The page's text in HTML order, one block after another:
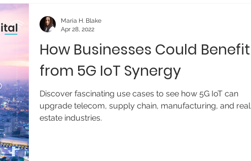
How Businesses Could Benefit
from 5G IoT Synergy
Discover fascinating use cases to see how 5G IoT can
upgrade telecom, supply chain, manufacturing, and real
estate industries.
Maria H. Blake
Apr 28, 2022